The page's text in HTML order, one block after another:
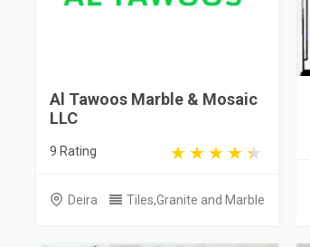
Al Tawoos Marble & Mosaic
LLC
9 Rating
Deira Tiles,Granite and Marble